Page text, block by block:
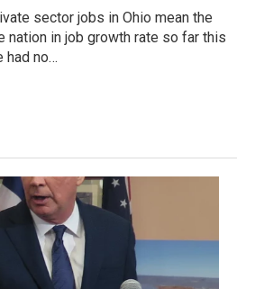
sector jobs in Ohio mean the
nation in job growth rate so far this
had no…